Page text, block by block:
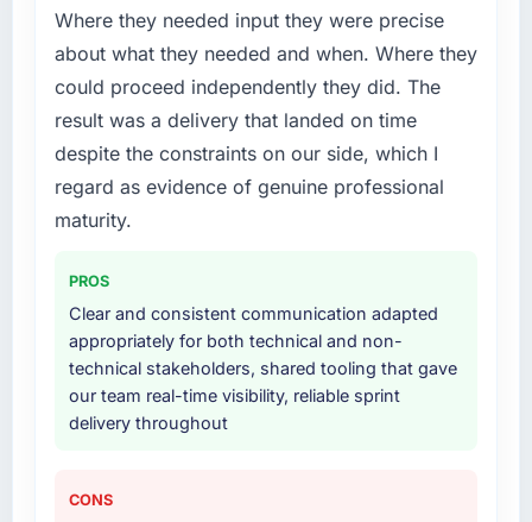
your project?
The core engagement was Software
Development delivery, though their scope
expanded to include technical consultancy
during discovery that materially improved our
requirements. They also took ownership of the
third-party integration workstream that had
projects, removing that complexity from our
internal team entirely.
Why did you choose this company over
other providers you considered?
The quality of the questions they asked
Where they needed input they were precise
about what they needed and when. Where they
could proceed independently they did. The
result was a delivery that landed on time
despite the constraints on our side, which I
regard as evidence of genuine professional
maturity.
PROS
Clear and consistent communication adapted
appropriately for both technical and non-
technical stakeholders, shared tooling that gave
our team real-time visibility, reliable sprint
delivery throughout
CONS